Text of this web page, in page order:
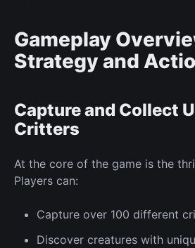
Gameplay
Strategy and
Capture and Collect
Critters
At the core of the game is the
Players can:
Capture over 100 different
Discover creatures with